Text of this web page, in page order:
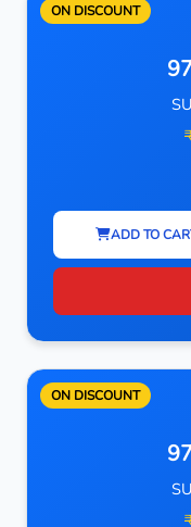
ON DISCOUNT
ADD TO
ON DISCOUNT